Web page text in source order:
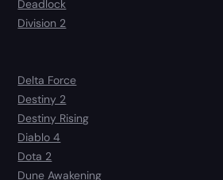
Deadlock
Division 2
Delta Force
Destiny 2
Destiny Rising
Diablo 4
Dota 2
Dune Awakening